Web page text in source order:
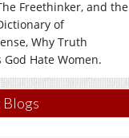
Freethinker, and the
of
Why Truth
Hate Women.
Blogs